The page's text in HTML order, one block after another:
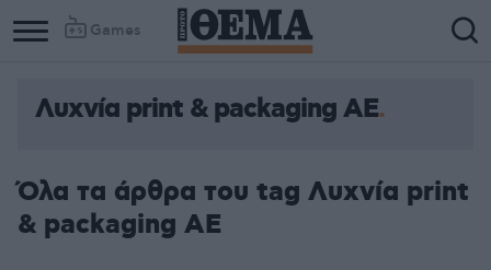
Games
Λυχνία print & packaging AE
Όλα τα άρθρα του tag Λυχνία print
& packaging AE